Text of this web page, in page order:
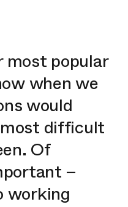
most popular
when we
would
most difficult
Of
–
working